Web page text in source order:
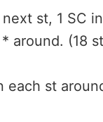
st, 1 SC
around. (18
each st